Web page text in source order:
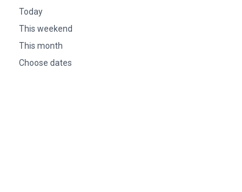
Today
This weekend
This month
Choose dates